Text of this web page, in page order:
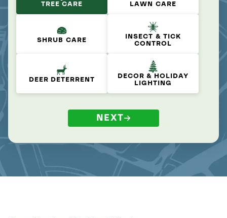
TREE CARE LAWN CARE
SHRUB CARE
INSECT & TICK
CONTROL
DEER DETERRENT
DECOR & HOLIDAY
LIGHTING
NEXT